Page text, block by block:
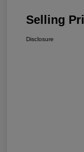
Selling
Disclosure